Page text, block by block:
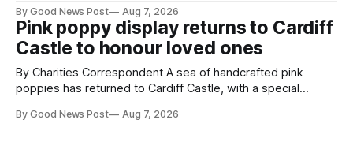
ceremony at Weston-super-Mare's Grand Pier. Hosted by
Reset WSM at the Grand Pier in Weston-super-Mare, the
ceremony brought together finalists, families, community
By Good News Post Aug 7, 2026
Pink poppy display returns to Cardiff
Castle to honour loved ones
By Charities Correspondent A sea of handcrafted pink
poppies has returned to Cardiff Castle, with a special
Forever Flowers display. Thousands of handcrafted pink
By Good News Post Aug 7, 2026